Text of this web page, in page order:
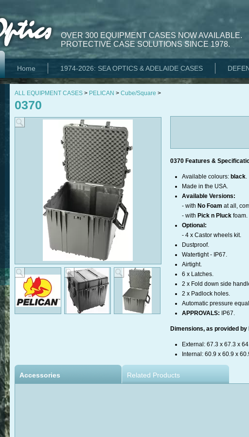
OVER 300 EQUIPMENT CASES NOW AVAILABLE.
PROTECTIVE CASE SOLUTIONS SINCE 1978.
Home 1974-2026: SEA OPTICS & ADELAIDE CASES
ALL EQUIPMENT CASES > PELICAN > Cube/Square >
0370
0370 Features &
Available colours: black.
Made in the USA.
Available Versions:
- with No Foam at all,
- with Pick n Pluck foam.​​
Optional:
- 4 x Castor wheels kit.
Dustproof.
Watertight - IP67.
Airtight.
6 x Latches.
2 x Fold down side
2 x Padlock holes.
Automatic pressure
APPROVALS: IP67.
Dimensions, as provided
External: 67.3 x 67.3 x
Internal: 60.9 x 60.9 x
Accessories Related Products